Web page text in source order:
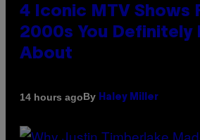
4 Iconic MTV Shows
2000s You Definitely
About
14 hours agoBy Haley Miller